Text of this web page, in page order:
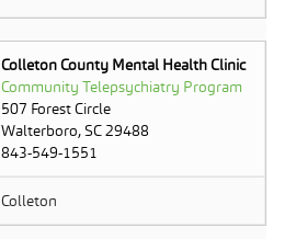
Colleton County Mental Health Clinic
Community Telepsychiatry Program
507 Forest Circle
Walterboro, SC 29488
843-549-1551
Colleton